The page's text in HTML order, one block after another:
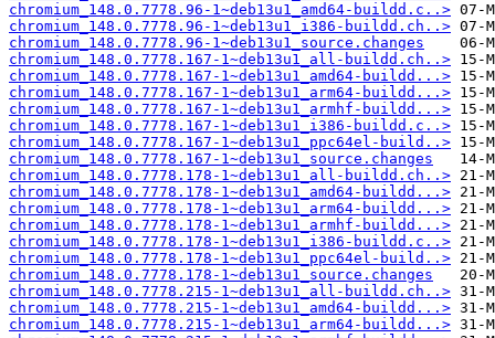
chromium_148.0.7778.96-1~deb13u1_amd64-buildd.c..>
chromium_148.0.7778.96-1~deb13u1_i386-buildd.ch..>
chromium_148.0.7778.96-1~deb13u1_source.changes
chromium_148.0.7778.167-1~deb13u1_all-buildd.ch..>
chromium_148.0.7778.167-1~deb13u1_amd64-buildd...>
chromium_148.0.7778.167-1~deb13u1_arm64-buildd...>
chromium_148.0.7778.167-1~deb13u1_armhf-buildd...>
chromium_148.0.7778.167-1~deb13u1_i386-buildd.c..>
chromium_148.0.7778.167-1~deb13u1_ppc64el-build..>
chromium_148.0.7778.167-1~deb13u1_source.changes
chromium_148.0.7778.178-1~deb13u1_all-buildd.ch..>
chromium_148.0.7778.178-1~deb13u1_amd64-buildd...>
chromium_148.0.7778.178-1~deb13u1_arm64-buildd...>
chromium_148.0.7778.178-1~deb13u1_armhf-buildd...>
chromium_148.0.7778.178-1~deb13u1_i386-buildd.c..>
chromium_148.0.7778.178-1~deb13u1_ppc64el-build..>
chromium_148.0.7778.178-1~deb13u1_source.changes
chromium_148.0.7778.215-1~deb13u1_all-buildd.ch..>
chromium_148.0.7778.215-1~deb13u1_amd64-buildd...>
chromium_148.0.7778.215-1~deb13u1_arm64-buildd...>